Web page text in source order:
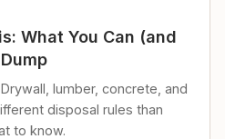
What You Can (and
lumber, concrete, and
disposal rules than
to know.